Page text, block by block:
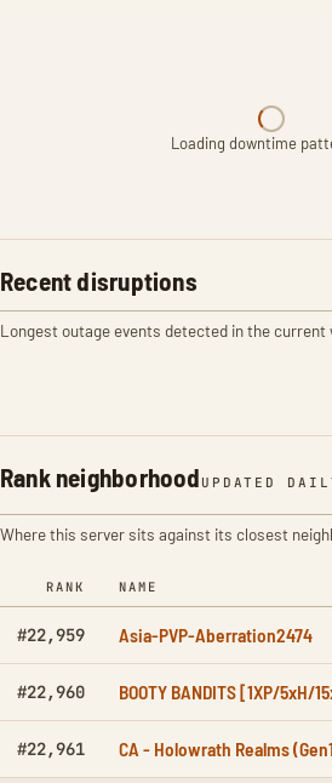
Loading downtime
Recent disruptions
Longest outage events detected in the current
Rank neighborhood UPDATED
Where this server sits against its closest
RANK NAME
#22,959 Asia-PVP-Aberration2474
#22,960 BOOTY BANDITS [1XP/5xH/
#22,961 CA - Holowrath Realms